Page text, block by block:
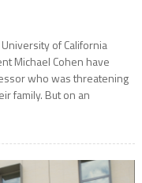
of California
Michael Cohen have
who was threatening
family. But on an